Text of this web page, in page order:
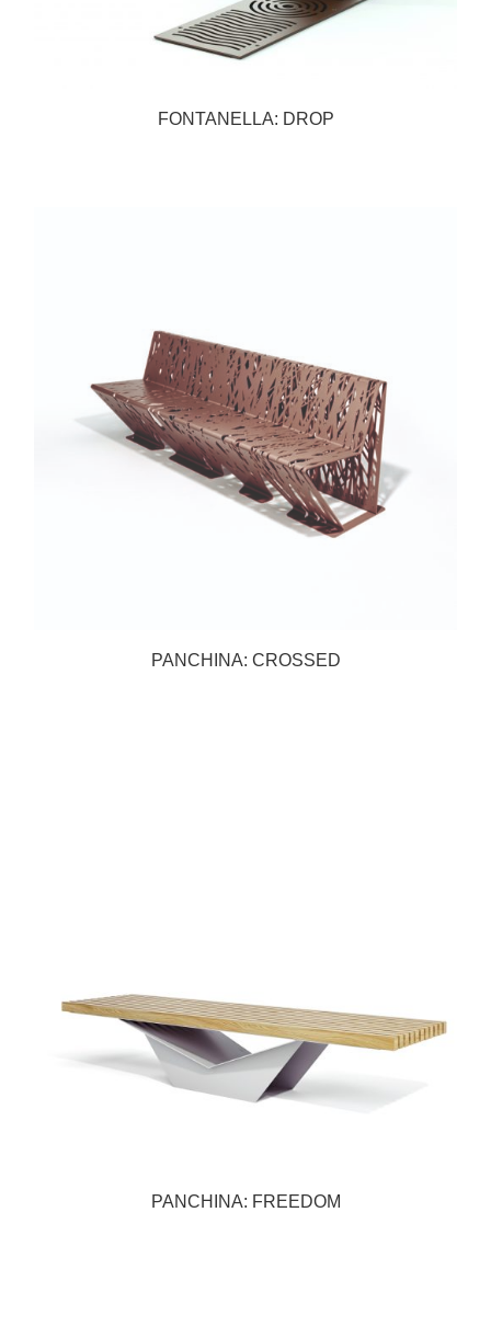
FONTANELLA: DROP
PANCHINA: CROSSED
PANCHINA: FREEDOM